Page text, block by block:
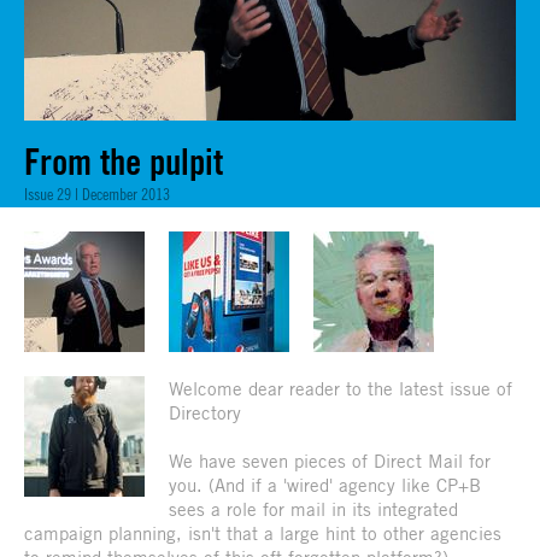
From the pulpit
Issue 29 | December 2013
Welcome dear reader to the latest issue of
Directory
We have seven pieces of Direct Mail for
you. (And if a 'wired' agency like CP+B
sees a role for mail in its integrated
campaign planning, isn't that a large hint to other agencies